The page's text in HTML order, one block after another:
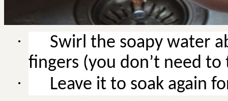
·
Swirl the soapy water
fingers (you don’t need
· Leave it to soak again